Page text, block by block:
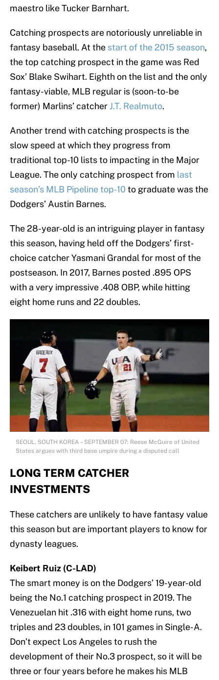
maestro like Tucker Barnhart.
Catching prospects are notoriously unreliable in
fantasy baseball. At the start of the 2015 season,
the top catching prospect in the game was Red
Sox’ Blake Swihart. Eighth on the list and the only
fantasy-viable, MLB regular is (soon-to-be
former) Marlins’ catcher J.T. Realmuto.
Another trend with catching prospects is the
slow speed at which they progress from
traditional top-10 lists to impacting in the Major
League. The only catching prospect from last
season’s MLB Pipeline top-10 to graduate was the
Dodgers’ Austin Barnes.
The 28-year-old is an intriguing player in fantasy
this season, having held off the Dodgers’ first-
choice catcher Yasmani Grandal for most of the
postseason. In 2017, Barnes posted .895 OPS
with a very impressive .408 OBP, while hitting
eight home runs and 22 doubles.
SEOUL, SOUTH KOREA – SEPTEMBER 07: Reese McGuire of United
States argues with third base umpire during a disputed call
LONG TERM CATCHER
INVESTMENTS
These catchers are unlikely to have fantasy value
this season but are important players to know for
dynasty leagues.
Keibert Ruiz (C-LAD)
The smart money is on the Dodgers’ 19-year-old
being the No.1 catching prospect in 2019. The
Venezuelan hit .316 with eight home runs, two
triples and 23 doubles, in 101 games in Single-A.
Don’t expect Los Angeles to rush the
development of their No.3 prospect, so it will be
three or four years before he makes his MLB